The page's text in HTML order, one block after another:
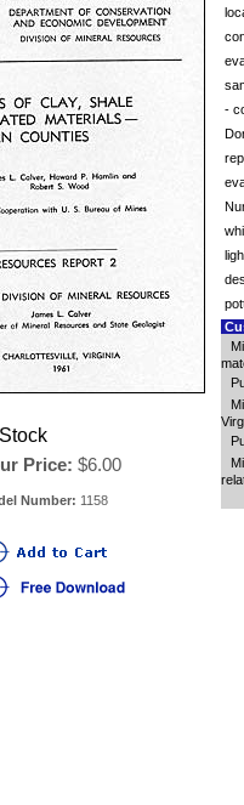
Stock
Price: $6.00
Number: 1158
-